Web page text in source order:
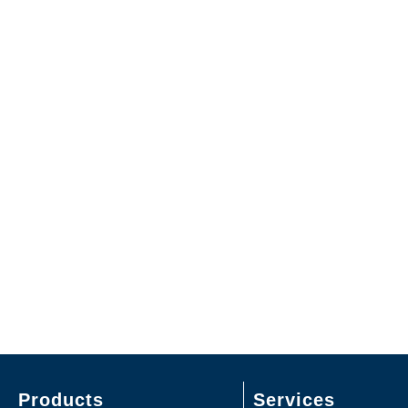
Products Services